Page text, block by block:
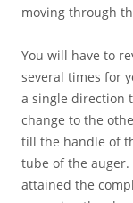
moving through
You will have to
several times for
a single direction
change to the
till the handle of
tube of the
attained the